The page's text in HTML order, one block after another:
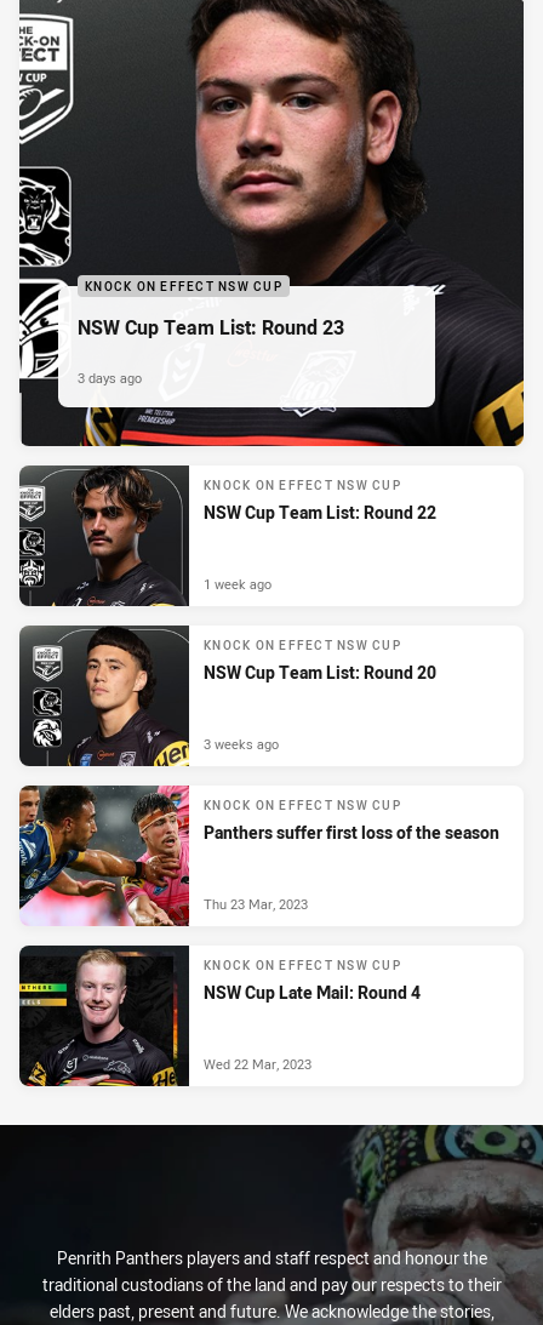
KNOCK ON EFFECT NSW CUP
NSW Cup Team List: Round 23
3 days ago
KNOCK ON EFFECT NSW CUP
NSW Cup Team List: Round 22
1 week ago
KNOCK ON EFFECT NSW CUP
NSW Cup Team List: Round 20
3 weeks ago
KNOCK ON EFFECT NSW CUP
Panthers suffer first loss of the season
Thu 23 Mar, 2023
KNOCK ON EFFECT NSW CUP
NSW Cup Late Mail: Round 4
Wed 22 Mar, 2023
Penrith Panthers players and staff respect and honour the
traditional custodians of the land and pay our respects to their
elders past, present and future. We acknowledge the stories,